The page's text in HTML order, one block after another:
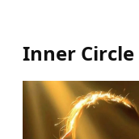
Inner Circle